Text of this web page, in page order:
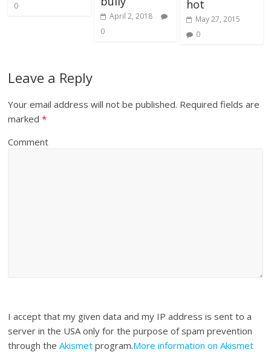
0
April 2, 2018
0
hot
May 27, 2015
0
Leave a Reply
Your email address will not be published. Required fields are
marked*
Comment
I accept that my given data and my IP address is sent to a
server in the USA only for the purpose of spam prevention
through theAkismet program.More information on Akismet